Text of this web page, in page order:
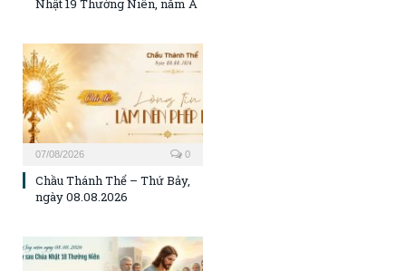
Nhật 19 Thường Niên, năm A
07/08/2026 0
Chầu Thánh Thể – Thứ Bảy,
ngày 08.08.2026